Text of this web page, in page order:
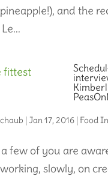
pineapple!), and the
| Jan 17, 2016| Food
few of you are
slowly, on